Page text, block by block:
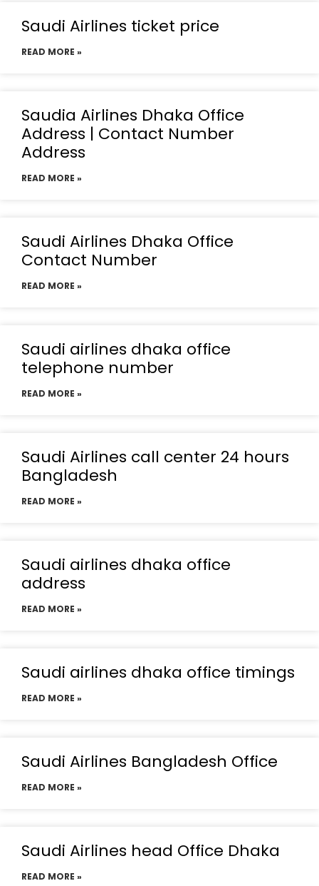
Saudi Airlines ticket price
READ MORE »
Saudia Airlines Dhaka Office
Address | Contact Number
Address
READ MORE »
Saudi Airlines Dhaka Office
Contact Number
READ MORE »
Saudi airlines dhaka office
telephone number
READ MORE »
Saudi Airlines call center 24 hours
Bangladesh
READ MORE »
Saudi airlines dhaka office
address
READ MORE »
Saudi airlines dhaka office timings
READ MORE »
Saudi Airlines Bangladesh Office
READ MORE »
Saudi Airlines head Office Dhaka
READ MORE »